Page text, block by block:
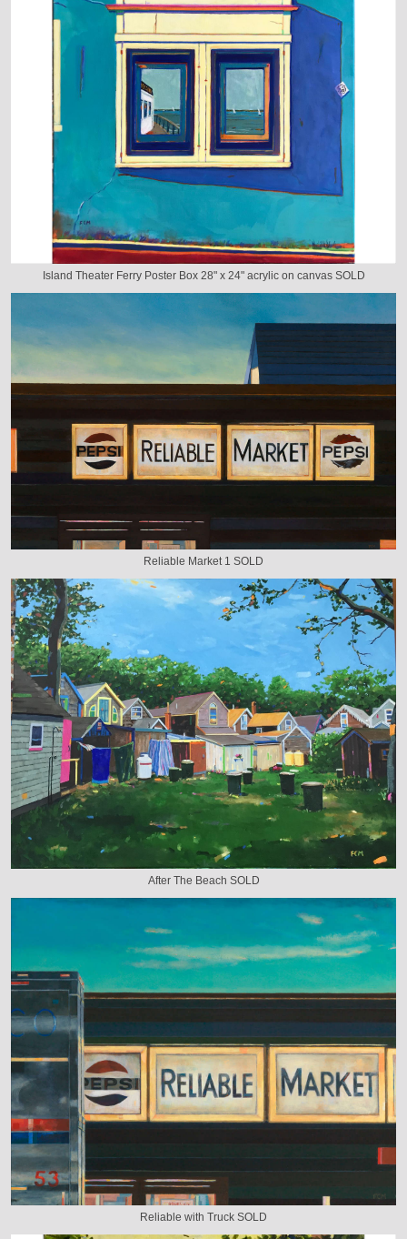
Island Theater Ferry Poster Box 28" x 24" acrylic on canvas SOLD
Reliable Market 1 SOLD
After The Beach SOLD
Reliable with Truck SOLD